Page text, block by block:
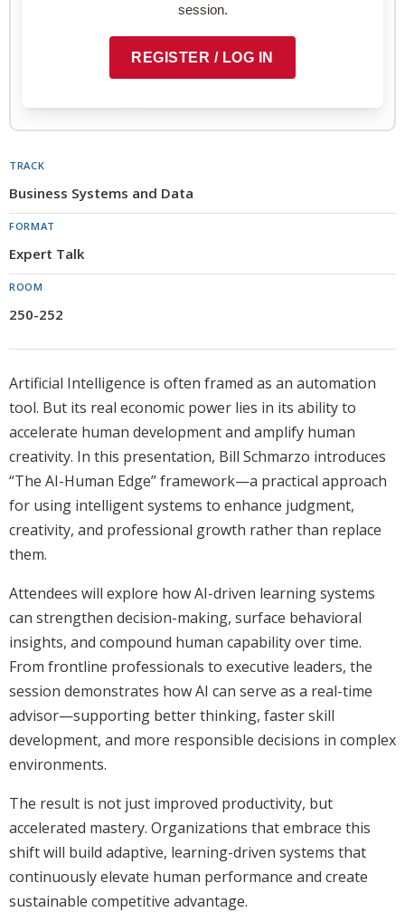
ChatGPT, Claude, or any AI assistant.
session.
REGISTER / LOG IN
TRACK
Business Systems and Data
FORMAT
Expert Talk
ROOM
250-252
Artificial Intelligence is often framed as an automation
tool. But its real economic power lies in its ability to
accelerate human development and amplify human
creativity. In this presentation, Bill Schmarzo introduces
“The AI-Human Edge” framework—a practical approach
for using intelligent systems to enhance judgment,
creativity, and professional growth rather than replace
them.
Attendees will explore how AI-driven learning systems
can strengthen decision-making, surface behavioral
insights, and compound human capability over time.
From frontline professionals to executive leaders, the
session demonstrates how AI can serve as a real-time
advisor—supporting better thinking, faster skill
development, and more responsible decisions in complex
environments.
The result is not just improved productivity, but
accelerated mastery. Organizations that embrace this
shift will build adaptive, learning-driven systems that
continuously elevate human performance and create
sustainable competitive advantage.